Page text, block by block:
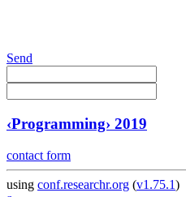
Send
‹Programming› 2019
contact form
using conf.researchr.org (v1.75.1)